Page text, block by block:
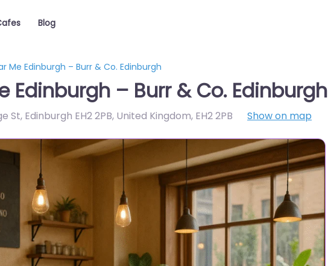
Blog
Me Edinburgh – Burr & Co. Edinburgh
Edinburgh – Burr & Co. Edinburgh
St, Edinburgh EH2 2PB, United Kingdom, EH2 2PB Show on map